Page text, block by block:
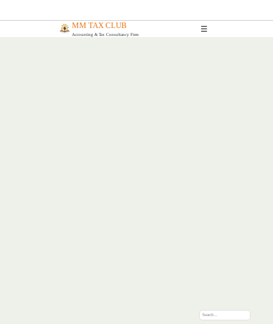
MM TAX CLUB
Accounting & Tax Consultancy Firm
☰